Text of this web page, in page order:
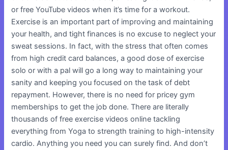
or free YouTube videos when it’s time for a workout.
Exercise is an important part of improving and maintaining
your health, and tight finances is no excuse to neglect your
sweat sessions. In fact, with the stress that often comes
from high credit card balances, a good dose of exercise
solo or with a pal will go a long way to maintaining your
sanity and keeping you focused on the task of debt
repayment. However, there is no need for pricey gym
memberships to get the job done. There are literally
thousands of free exercise videos online tackling
everything from Yoga to strength training to high-intensity
cardio. Anything you need you can surely find. And don’t